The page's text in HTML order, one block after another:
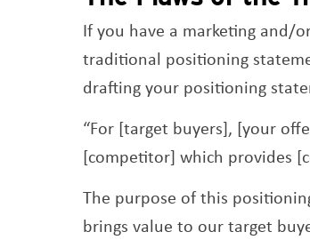
If you have a marketing and/
traditional positioning
drafting your positioning
“For [target buyers], [your
[competitor] which provides
The purpose of this
brings value to our target